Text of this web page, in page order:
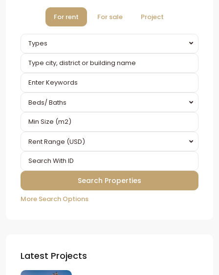
For rent For sale Project
Types
Beds/ Baths
Rent Range (USD)
More Search Options
Latest Projects